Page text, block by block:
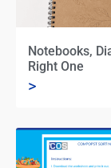
Notebooks,
Right One
>